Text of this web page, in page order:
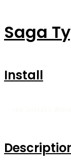
Saga
Install